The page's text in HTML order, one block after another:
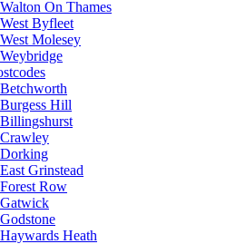
On Thames
Byfleet
Molesey
Hill
Grinstead
Row
Heath